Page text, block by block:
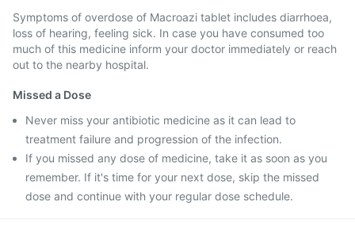
Symptoms of overdose of Macroazi tablet includes diarrhoea,
loss of hearing, feeling sick. In case you have consumed too
much of this medicine inform your doctor immediately or reach
out to the nearby hospital.
Missed a Dose
Never miss your antibiotic medicine as it can lead to
treatment failure and progression of the infection.
If you missed any dose of medicine, take it as soon as you
remember. If it's time for your next dose, skip the missed
dose and continue with your regular dose schedule.